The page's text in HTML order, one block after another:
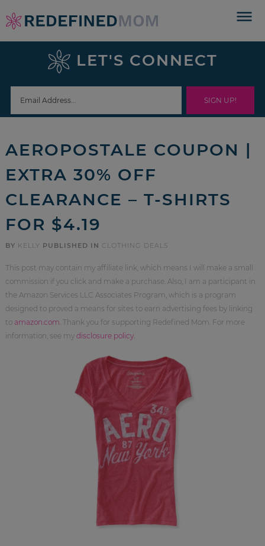
Skip
to
navigation
Skip
sidebar
footer
LET'S CONNECT
AEROPOSTALE COUPON |
EXTRA 30% OFF
CLEARANCE – T-SHIRTS
FOR $4.19
BY KELLY PUBLISHED IN CLOTHING DEALS
This post may contain my affiliate link, which means I will make a small
commission if you click and make a purchase. Also, I am a participant in
the Amazon Services LLC Associates Program, which is a program
designed to proved a means for sites to earn advertising fees by linking
to amazon.com . Thank you for supporting Redefined Mom. For more
information, see my disclosure policy.